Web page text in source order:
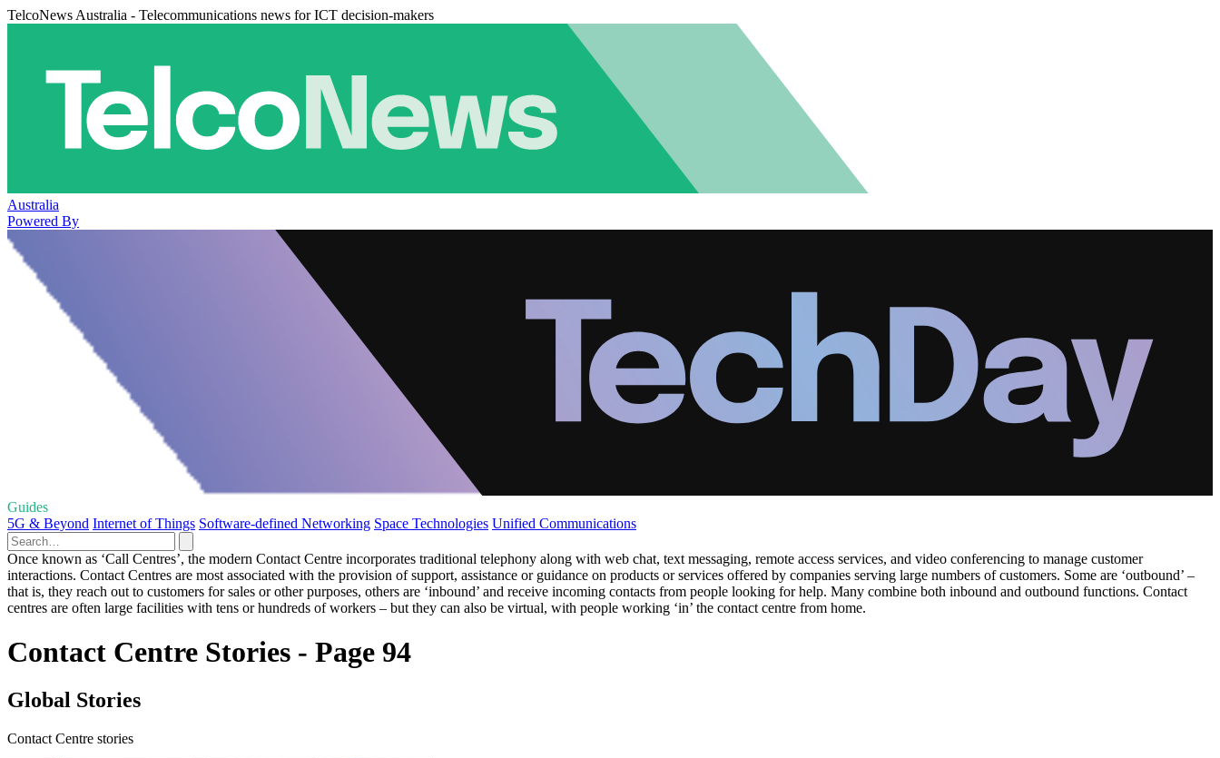
TelcoNews Australia - Telecommunications news for ICT decision-makers
Australia
Powered By
Guides
5G & Beyond Internet of Things Software-defined Networking Space Technologies Unified Communications
Once known as ‘Call Centres’, the modern Contact Centre incorporates traditional telephony along with web chat, text messaging, remote access services, and video conferencing to manage customer
interactions. Contact Centres are most associated with the provision of support, assistance or guidance on products or services offered by companies serving large numbers of customers. Some are ‘outbound’ –
that is, they reach out to customers for sales or other purposes, others are ‘inbound’ and receive incoming contacts from people looking for help. Many combine both inbound and outbound functions. Contact
centres are often large facilities with tens or hundreds of workers – but they can also be virtual, with people working ‘in’ the contact centre from home.
Contact Centre Stories - Page 94
Global Stories
Contact Centre stories